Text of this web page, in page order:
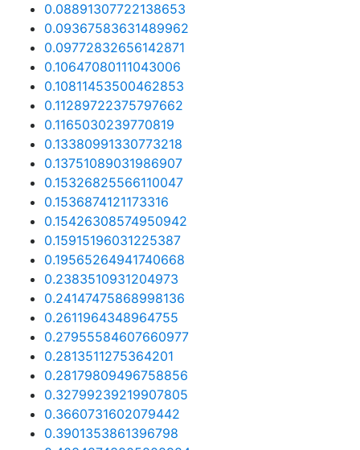
0.08891307722138653
0.09367583631489962
0.09772832656142871
0.10647080111043006
0.10811453500462853
0.11289722375797662
0.1165030239770819
0.13380991330773218
0.13751089031986907
0.15326825566110047
0.1536874121173316
0.15426308574950942
0.15915196031225387
0.19565264941740668
0.2383510931204973
0.24147475868998136
0.2611964348964755
0.27955584607660977
0.2813511275364201
0.28179809496758856
0.32799239219907805
0.3660731602079442
0.3901353861396798